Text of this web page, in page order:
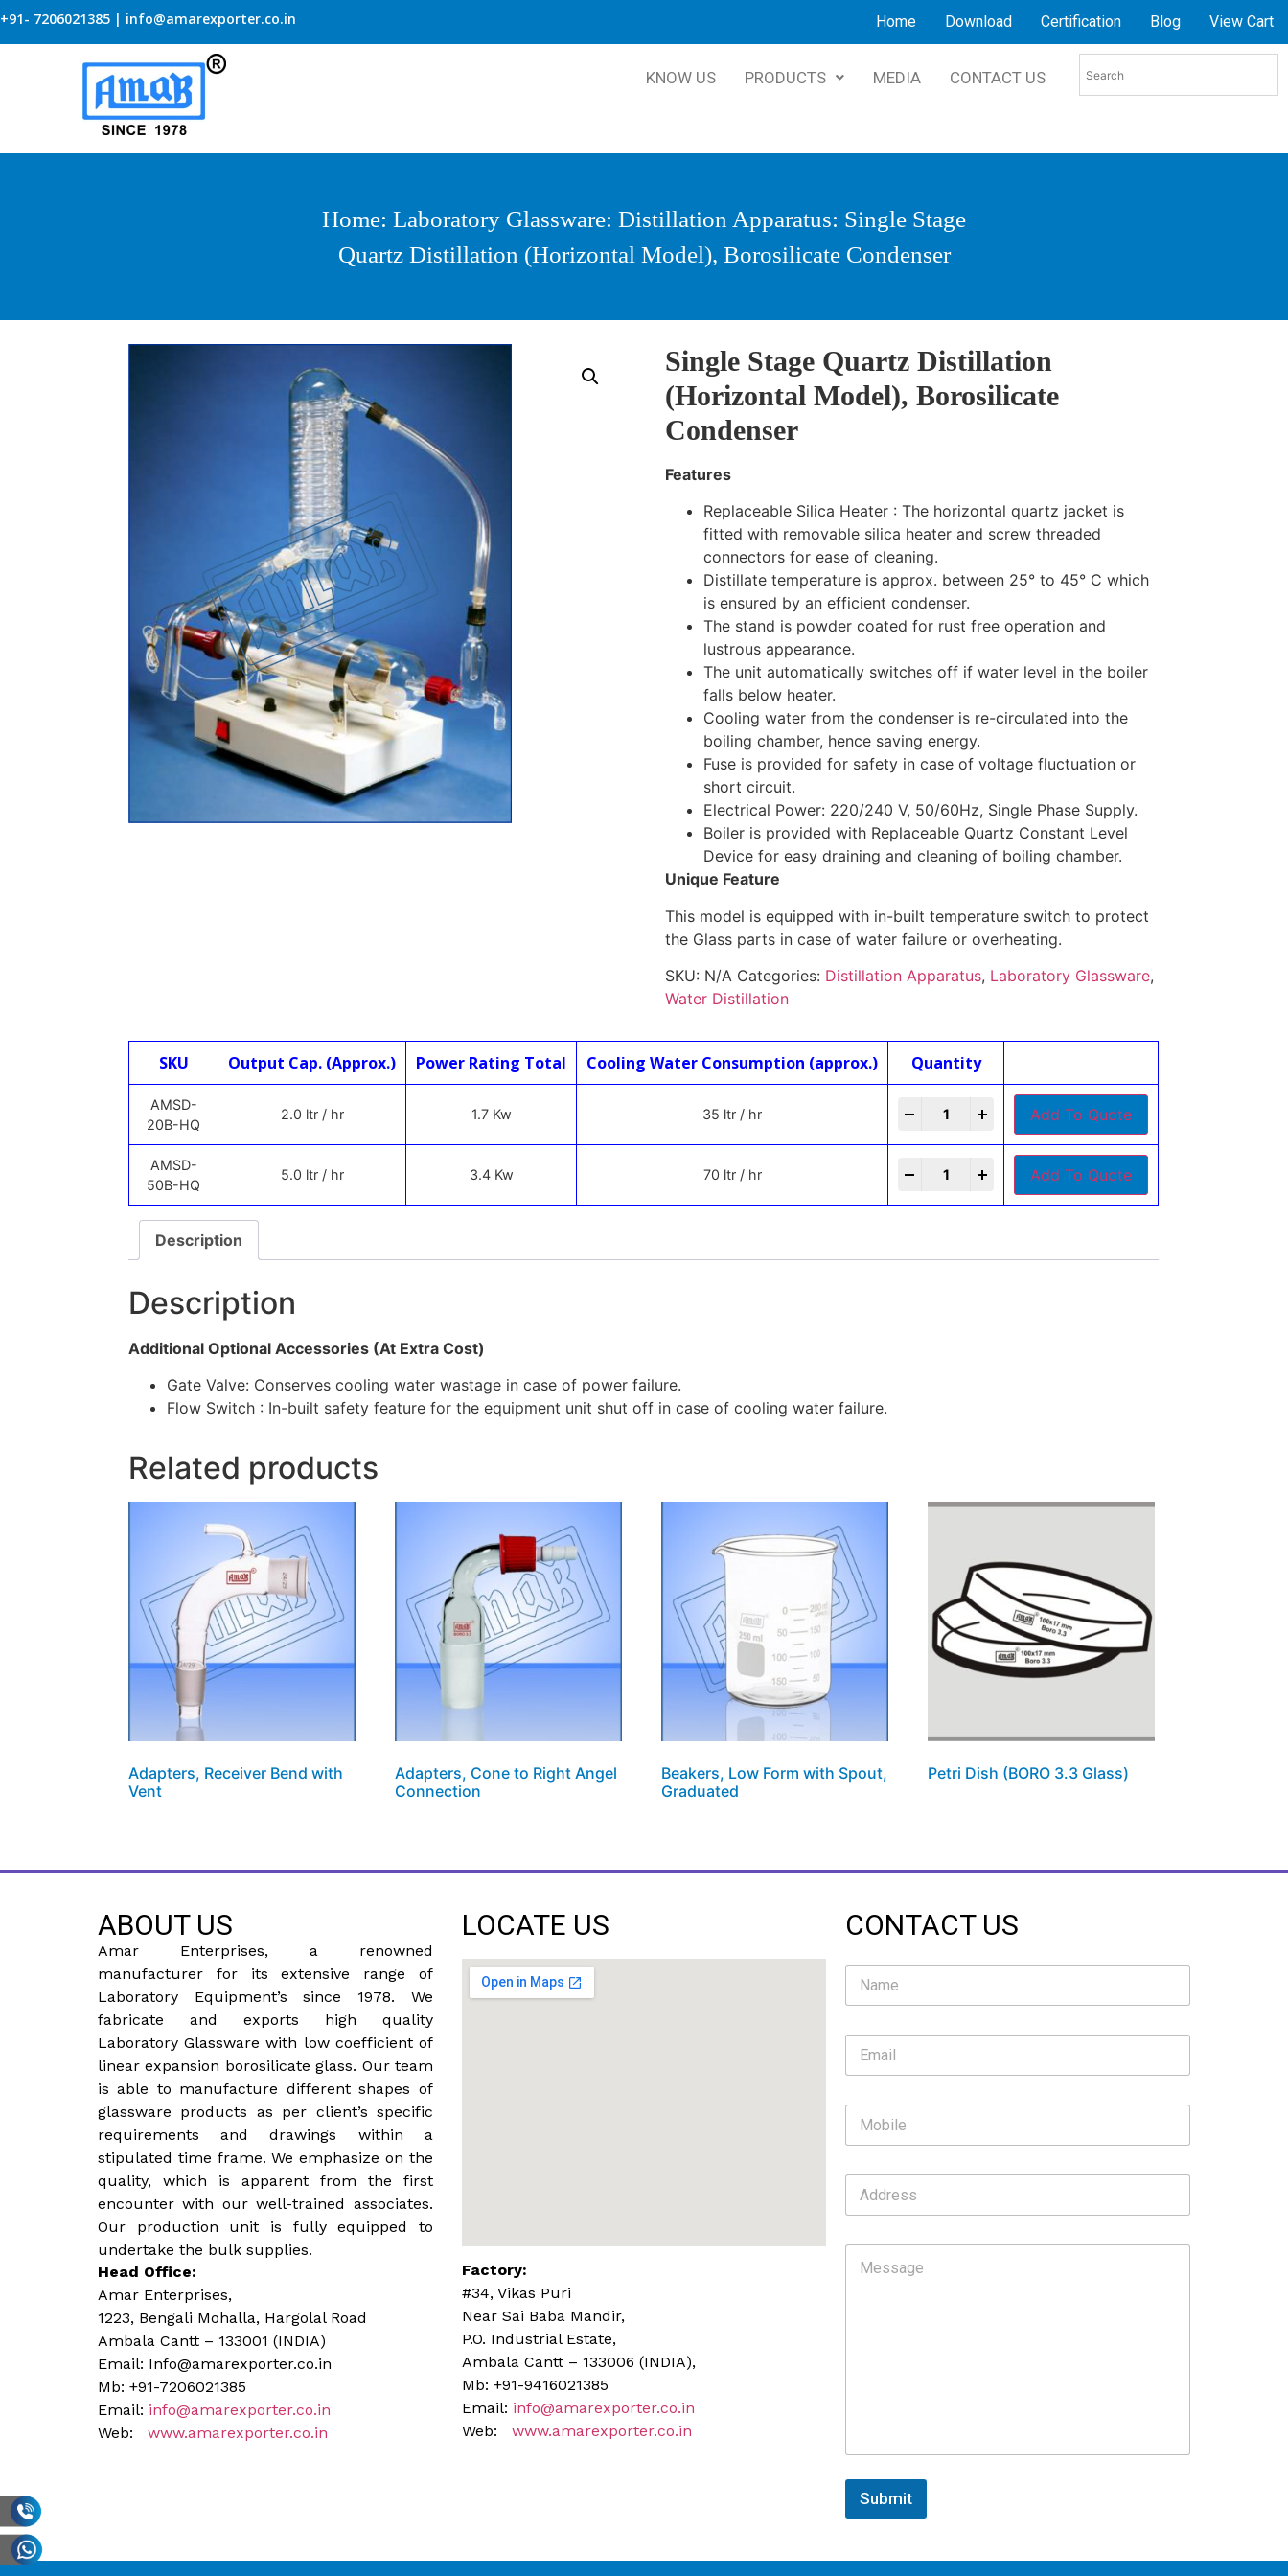
+91- 7206021385 | info@amarexporter.co.in Home Download Certification Blog View Cart
KNOW US PRODUCTS MEDIA CONTACT US
Home: Laboratory Glassware: Distillation Apparatus: Single Stage
Quartz Distillation (Horizontal Model), Borosilicate Condenser
Single Stage Quartz Distillation
(Horizontal Model), Borosilicate
Condenser
Features
Replaceable Silica Heater : The horizontal quartz jacket is
fitted with removable silica heater and screw threaded
connectors for ease of cleaning.
Distillate temperature is approx. between 25° to 45° C which
is ensured by an efficient condenser.
The stand is powder coated for rust free operation and
lustrous appearance.
The unit automatically switches off if water level in the boiler
falls below heater.
Cooling water from the condenser is re-circulated into the
boiling chamber, hence saving energy.
Fuse is provided for safety in case of voltage fluctuation or
short circuit.
Electrical Power: 220/240 V, 50/60Hz, Single Phase Supply.
Boiler is provided with Replaceable Quartz Constant Level
Device for easy draining and cleaning of boiling chamber.
Unique Feature
This model is equipped with in-built temperature switch to protect
the Glass parts in case of water failure or overheating.
SKU: N/A Categories: Distillation Apparatus, Laboratory Glassware,
Water Distillation
SKU Output Cap. (Approx.) Power Rating Total Cooling Water Consumption (approx.) Quantity
AMSD-
20B-HQ
2.0 ltr / hr 1.7 Kw 35 ltr / hr Add To Quote
AMSD-
50B-HQ
5.0 ltr / hr 3.4 Kw 70 ltr / hr Add To Quote
Description
Description
Additional Optional Accessories (At Extra Cost)
Gate Valve: Conserves cooling water wastage in case of power failure.
Flow Switch : In-built safety feature for the equipment unit shut off in case of cooling water failure.
Related products
Adapters, Receiver Bend with
Vent
Adapters, Cone to Right Angel
Connection
Beakers, Low Form with Spout,
Graduated
Petri Dish (BORO 3.3 Glass)
ABOUT US
Amar Enterprises, a renowned
manufacturer for its extensive range of
Laboratory Equipment’s since 1978. We
fabricate and exports high quality
Laboratory Glassware with low coefficient of
linear expansion borosilicate glass. Our team
is able to manufacture different shapes of
glassware products as per client’s specific
requirements and drawings within a
stipulated time frame. We emphasize on the
quality, which is apparent from the first
encounter with our well-trained associates.
Our production unit is fully equipped to
undertake the bulk supplies.
Head Office:
Amar Enterprises,
1223, Bengali Mohalla, Hargolal Road
Ambala Cantt – 133001 (INDIA)
Email: Info@amarexporter.co.in
Mb: +91-7206021385
Email: info@amarexporter.co.in
Web: www.amarexporter.co.in
LOCATE US
Factory:
#34, Vikas Puri
Near Sai Baba Mandir,
P.O. Industrial Estate,
Ambala Cantt – 133006 (INDIA),
Mb: +91-9416021385
Email: info@amarexporter.co.in
Web: www.amarexporter.co.in
CONTACT US
m
a
b
d
s
Submit